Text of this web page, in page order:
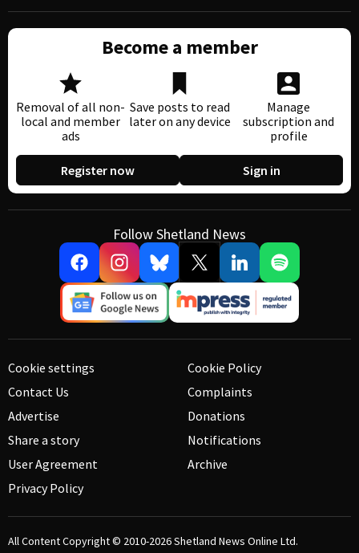
Become a member
Removal of all non-
local and member
ads
Save posts to read
later on any device
Manage
subscription and
profile
Register now Sign in
Follow Shetland News
Cookie settings
Contact Us
Advertise
Share a story
User Agreement
Privacy Policy
Cookie Policy
Complaints
Donations
Notifications
Archive
All Content Copyright © 2010-2026Shetland News Online Ltd.